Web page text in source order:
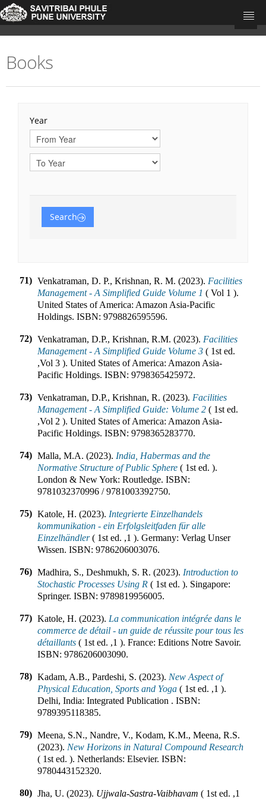
University Home
Research Portal Home
Departments
Journal Articles
Book Chapters
Conference Proceedings
Books
Year
Search
71) Venkatraman, D. P., Krishnan, R. M. (2023). Facilities
Management - A Simplified Guide Volume 1 ( Vol 1 ).
United States of America: Amazon Asia-Pacific
Holdings. ISBN: 9798826595596.
72) Venkatraman, D.P., Krishnan, R.M. (2023). Facilities
Management - A Simplified Guide Volume 3 ( 1st ed.
,Vol 3 ). United States of America: Amazon Asia-
Pacific Holdings. ISBN: 9798365425972.
73) Venkatraman, D.P., Krishnan, R. (2023). Facilities
Management - A Simplified Guide: Volume 2 ( 1st ed.
,Vol 2 ). United States of America: Amazon Asia-
Pacific Holdings. ISBN: 9798365283770.
74) Malla, M.A. (2023). India, Habermas and the
Normative Structure of Public Sphere ( 1st ed. ).
London & New York: Routledge. ISBN:
9781032370996 / 9781003392750.
75) Katole, H. (2023). Integrierte Einzelhandels
kommunikation - ein Erfolgsleitfaden für alle
Einzelhändler ( 1st ed. ,1 ). Germany: Verlag Unser
Wissen. ISBN: 9786206003076.
76) Madhira, S., Deshmukh, S. R. (2023). Introduction to
Stochastic Processes Using R ( 1st ed. ). Singapore:
Springer. ISBN: 9789819956005.
77) Katole, H. (2023). La communication intégrée dans le
commerce de détail - un guide de réussite pour tous les
détaillants ( 1st ed. ,1 ). France: Editions Notre Savoir.
ISBN: 9786206003090.
78) Kadam, A.B., Pardeshi, S. (2023). New Aspect of
Physical Education, Sports and Yoga ( 1st ed. ,1 ).
Delhi, India: Integrated Publication . ISBN:
9789395118385.
79) Meena, S.N., Nandre, V., Kodam, K.M., Meena, R.S.
(2023). New Horizons in Natural Compound Research
( 1st ed. ). Netherlands: Elsevier. ISBN:
9780443152320.
80) Jha, U. (2023). Ujjwala-Sastra-Vaibhavam ( 1st ed. ,1